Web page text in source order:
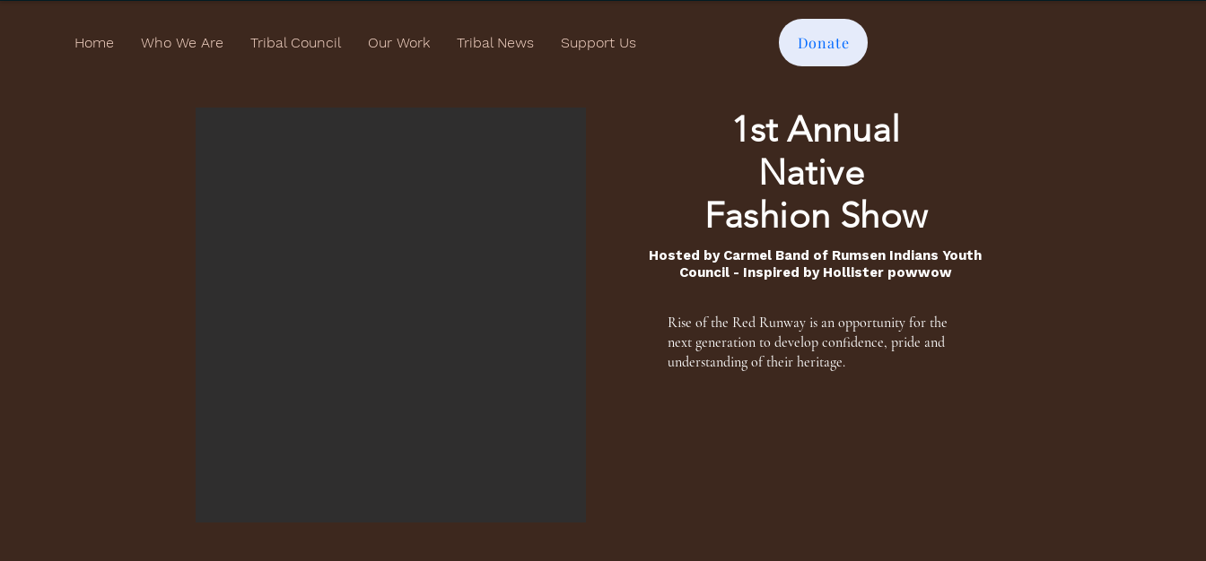
Home Who We Are Tribal Council Our Work Tribal News Support Us Donate
1st Annual
Native
Fashion Show
Hosted by Carmel Band of Rumsen Indians Youth
Council - Inspired by Hollister powwow
Rise of the Red Runway is an opportunity for the
next generation to develop confidence, pride and
understanding of their heritage.